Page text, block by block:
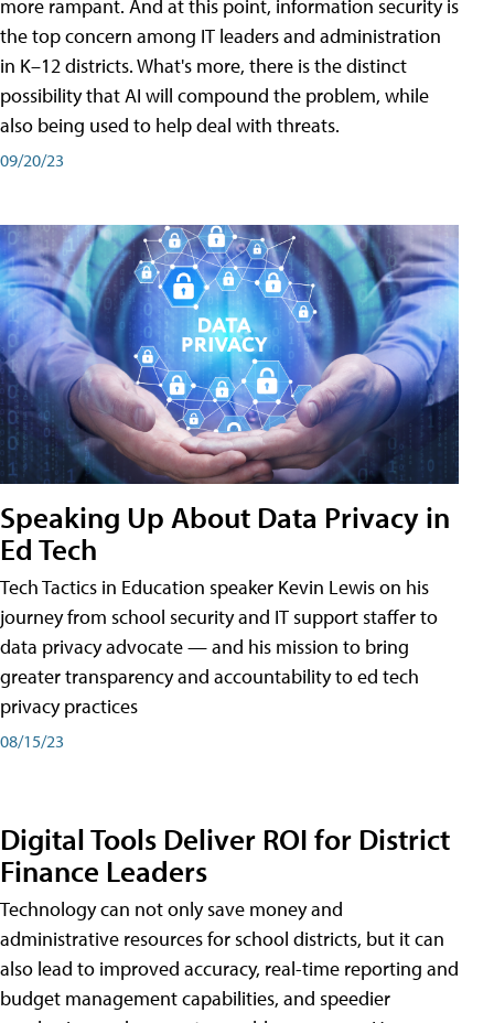
more rampant. And at this point, information security is
the top concern among IT leaders and administration
in K–12 districts. What's more, there is the distinct
possibility that AI will compound the problem, while
also being used to help deal with threats.
09/20/23
Speaking Up About Data Privacy in
Ed Tech
Tech Tactics in Education speaker Kevin Lewis on his
journey from school security and IT support staffer to
data privacy advocate — and his mission to bring
greater transparency and accountability to ed tech
privacy practices
08/15/23
Digital Tools Deliver ROI for District
Finance Leaders
Technology can not only save money and
administrative resources for school districts, but it can
also lead to improved accuracy, real-time reporting and
budget management capabilities, and speedier